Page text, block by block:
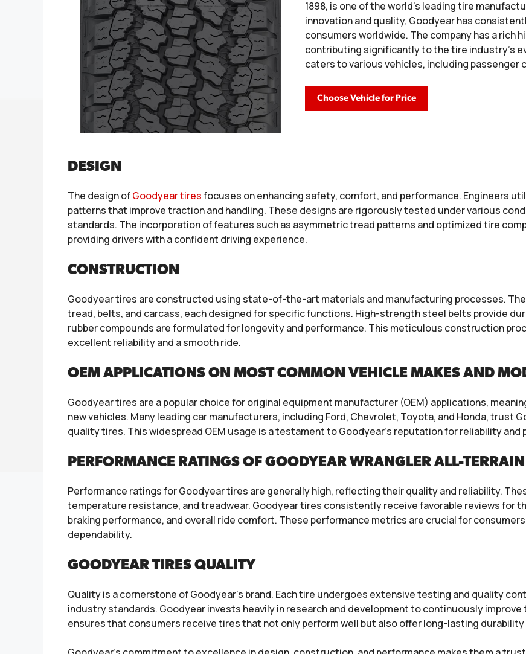
1898, is one of the world's leading tire
innovation and quality, Goodyear has
consumers worldwide. The company has a rich
contributing significantly to the tire industry's
caters to various vehicles, including passenger
Choose Vehicle for Price
DESIGN
The design ofGoodyear tiresfocuses on enhancing safety, comfort, and performance. Engineers
patterns that improve traction and handling. These designs are rigorously tested under various
standards. The incorporation of features such as asymmetric tread patterns and optimized tire
providing drivers with a confident driving experience.
CONSTRUCTION
Goodyear tires are constructed using state-of-the-art materials and manufacturing processes.
tread, belts, and carcass, each designed for specific functions. High-strength steel belts provide
rubber compounds are formulated for longevity and performance. This meticulous construction
excellent reliability and a smooth ride.
OEM APPLICATIONS ON MOST COMMON VEHICLE MAKES AND
Goodyear tires are a popular choice for original equipment manufacturer (OEM) applications,
new vehicles. Many leading car manufacturers, including Ford, Chevrolet, Toyota, and Honda, trust
quality tires. This widespread OEM usage is a testament to Goodyear’s reputation for reliability
PERFORMANCE RATINGS OF GOODYEAR WRANGLER ALL-
Performance ratings for Goodyear tires are generally high, reflecting their quality and reliability.
temperature resistance, and treadwear. Goodyear tires consistently receive favorable reviews for
braking performance, and overall ride comfort. These performance metrics are crucial for
dependability.
GOODYEAR TIRES QUALITY
Quality is a cornerstone of Goodyear’s brand. Each tire undergoes extensive testing and quality
industry standards. Goodyear invests heavily in research and development to continuously
ensures that consumers receive tires that not only perform well but also offer long-lasting durability